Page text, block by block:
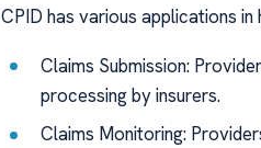
CPID has various applications in
Claims Submission:
processing by insurers.
Claims Monitoring: